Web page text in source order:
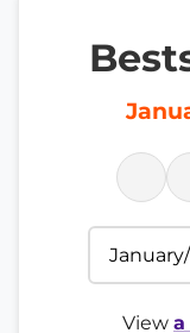
View a